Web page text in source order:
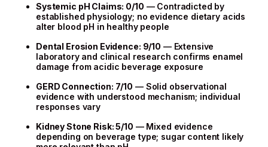
Systemic pH Claims: 0/10 — Contradicted by
established physiology; no evidence dietary acids
alter blood pH in healthy people
Dental Erosion Evidence: 9/10 — Extensive
laboratory and clinical research confirms enamel
damage from acidic beverage exposure
GERD Connection: 7/10 — Solid observational
evidence with understood mechanism; individual
responses vary
Kidney Stone Risk: 5/10 — Mixed evidence
depending on beverage type; sugar content likely